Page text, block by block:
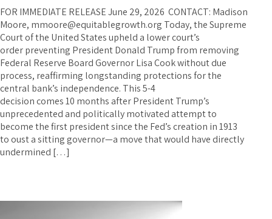
FOR IMMEDIATE RELEASE June 29, 2026 CONTACT: Madison
Moore, mmoore@equitablegrowth.org Today, the Supreme
Court of the United States upheld a lower court’s
order preventing President Donald Trump from removing
Federal Reserve Board Governor Lisa Cook without due
process, reaffirming longstanding protections for the
central bank’s independence. This 5-4
decision comes 10 months after President Trump’s
unprecedented and politically motivated attempt to
become the first president since the Fed’s creation in 1913
to oust a sitting governor—a move that would have directly
undermined […]